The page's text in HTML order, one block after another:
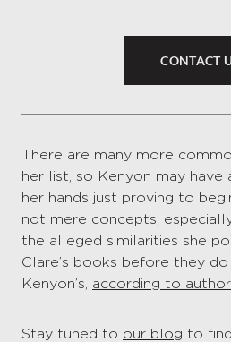
CONTACT
There are many more
her list, so Kenyon may have
her hands just proving to
not mere concepts,
the alleged similarities she
Clare’s books before they do
Kenyon’s, according to
Stay tuned to our blog to